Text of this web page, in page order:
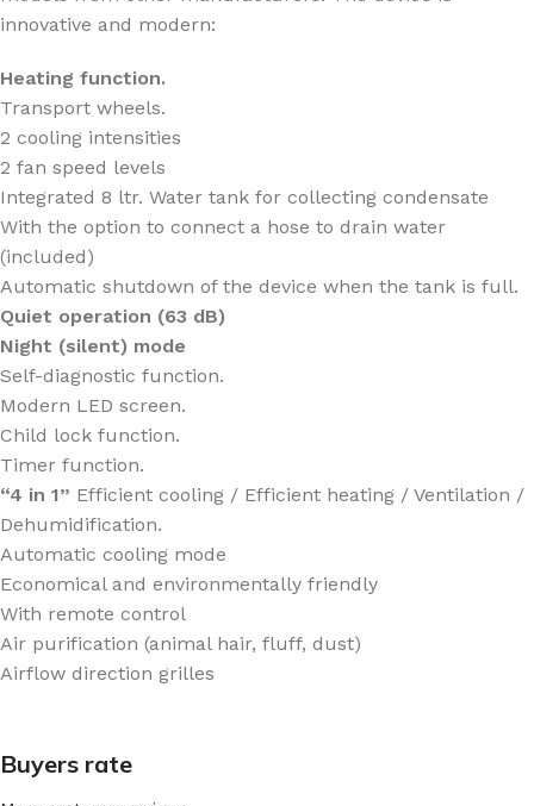
innovative and modern:
Heating function.
Transport wheels.
2 cooling intensities
2 fan speed levels
Integrated 8 ltr. Water tank for collecting condensate
With the option to connect a hose to drain water
(included)
Automatic shutdown of the device when the tank is full.
Quiet operation (63 dB)
Night (silent) mode
Self-diagnostic function.
Modern LED screen.
Child lock function.
Timer function.
“4 in 1” Efficient cooling / Efficient heating / Ventilation /
Dehumidification.
Automatic cooling mode
Economical and environmentally friendly
With remote control
Air purification (animal hair, fluff, dust)
Airflow direction grilles
Buyers rate